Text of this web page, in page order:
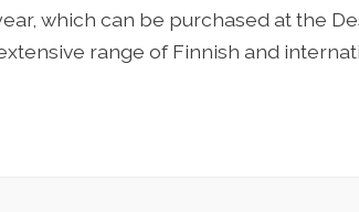
which can be purchased at the
range of Finnish and